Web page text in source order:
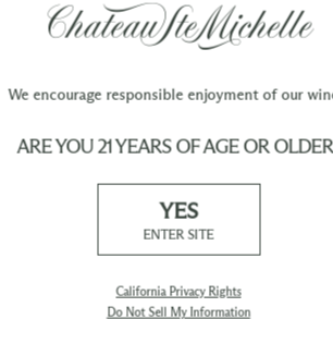
join The Chateau
WINE ORDERS
for your order to be
processed, plus the
shipping method
We encourage responsible enjoyment of our
ARE YOU 21 YEARS OF AGE OR
YES
ENTER SITE
California Privacy Rights
Do Not Sell My Information